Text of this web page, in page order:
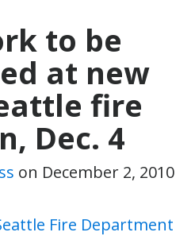
to be
at new
fire
Dec. 4
on December 2, 2010
Fire Department